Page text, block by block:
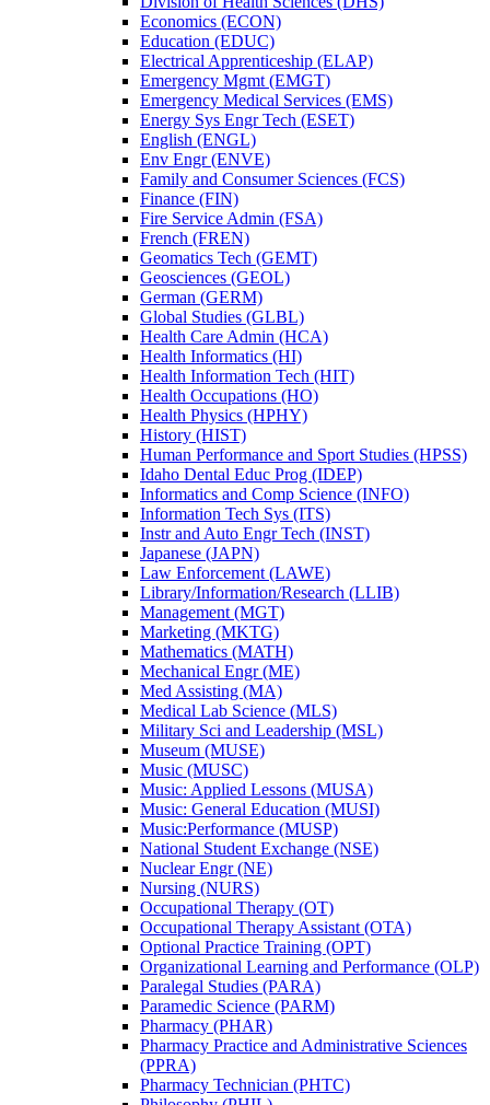
Economics (ECON)
Education (EDUC)
Electrical Apprenticeship (ELAP)
Emergency Mgmt (EMGT)
Emergency Medical Services (EMS)
Energy Sys Engr Tech (ESET)
English (ENGL)
Env Engr (ENVE)
Family and Consumer Sciences (FCS)
Finance (FIN)
Fire Service Admin (FSA)
French (FREN)
Geomatics Tech (GEMT)
Geosciences (GEOL)
German (GERM)
Global Studies (GLBL)
Health Care Admin (HCA)
Health Informatics (HI)
Health Information Tech (HIT)
Health Occupations (HO)
Health Physics (HPHY)
History (HIST)
Human Performance and Sport Studies (HPSS)
Idaho Dental Educ Prog (IDEP)
Informatics and Comp Science (INFO)
Information Tech Sys (ITS)
Instr and Auto Engr Tech (INST)
Japanese (JAPN)
Law Enforcement (LAWE)
Library/​Information/​Research (LLIB)
Management (MGT)
Marketing (MKTG)
Mathematics (MATH)
Mechanical Engr (ME)
Med Assisting (MA)
Medical Lab Science (MLS)
Military Sci and Leadership (MSL)
Museum (MUSE)
Music (MUSC)
Music: Applied Lessons (MUSA)
Music: General Education (MUSI)
Music:Performance (MUSP)
National Student Exchange (NSE)
Nuclear Engr (NE)
Nursing (NURS)
Occupational Therapy (OT)
Occupational Therapy Assistant (OTA)
Optional Practice Training (OPT)
Organizational Learning and Performance (OLP)
Paralegal Studies (PARA)
Paramedic Science (PARM)
Pharmacy (PHAR)
Pharmacy Practice and Administrative Sciences
(PPRA)
Pharmacy Technician (PHTC)